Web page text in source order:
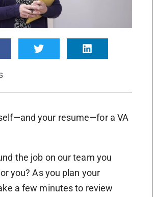
your resume—for a VA
the job on our team you
you? As you plan your
a few minutes to review